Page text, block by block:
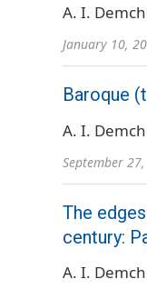
A. I.
January 10,
Baroque
A. I.
September
The
century:
A. I.